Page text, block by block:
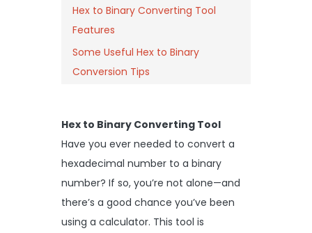
Hex to Binary Converting Tool
Features
Some Useful Hex to Binary
Conversion Tips
Hex to Binary Converting Tool
Have you ever needed to convert a
hexadecimal number to a binary
number? If so, you’re not alone—and
there’s a good chance you’ve been
using a calculator. This tool is